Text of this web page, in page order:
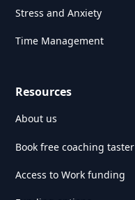
Stress and Anxiety
Time Management
Resources
About us
Book free coaching taster
Access to Work funding